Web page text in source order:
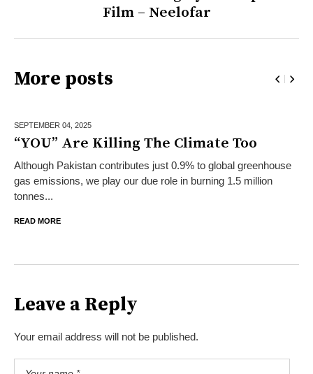
Film – Neelofar
More posts
SEPTEMBER 04, 2025
“YOU” Are Killing The Climate Too
Although Pakistan contributes just 0.9% to global greenhouse
gas emissions, we play our due role in burning 1.5 million
tonnes...
READ MORE
Leave a Reply
Your email address will not be published.